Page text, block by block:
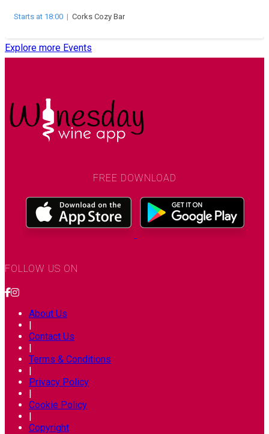
Starts at 18:00 | Corks Cozy Bar
Explore more Events
FREE DOWNLOAD
FOLLOW US ON
About Us
|
Contact Us
|
Terms & Conditions
|
Privacy Policy
|
Cookie Policy
|
Copyright